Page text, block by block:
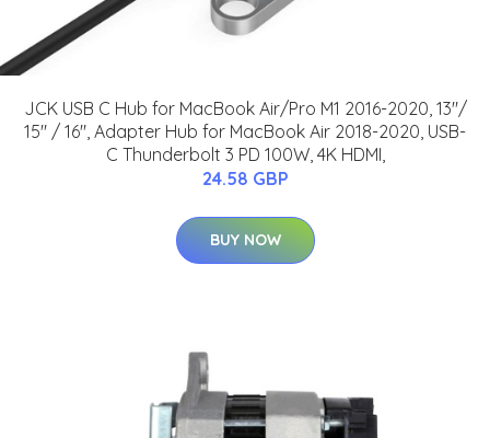
JCK USB C Hub for MacBook Air/Pro M1 2016-2020, 13"/
15" / 16", Adapter Hub for MacBook Air 2018-2020, USB-
C Thunderbolt 3 PD 100W, 4K HDMI,
24.58 GBP
BUY NOW